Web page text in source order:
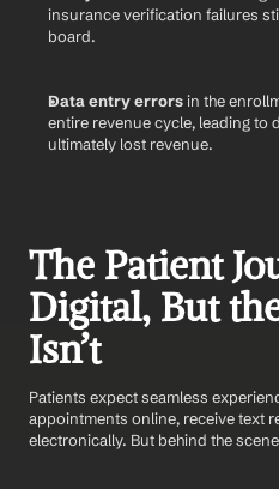
insurance verification failures
board.
Data entry errors in the
entire revenue cycle, leading to
ultimately lost revenue.
The Patient
Digital, But
Isn’t
Patients expect seamless
appointments online, receive text
electronically. But behind the